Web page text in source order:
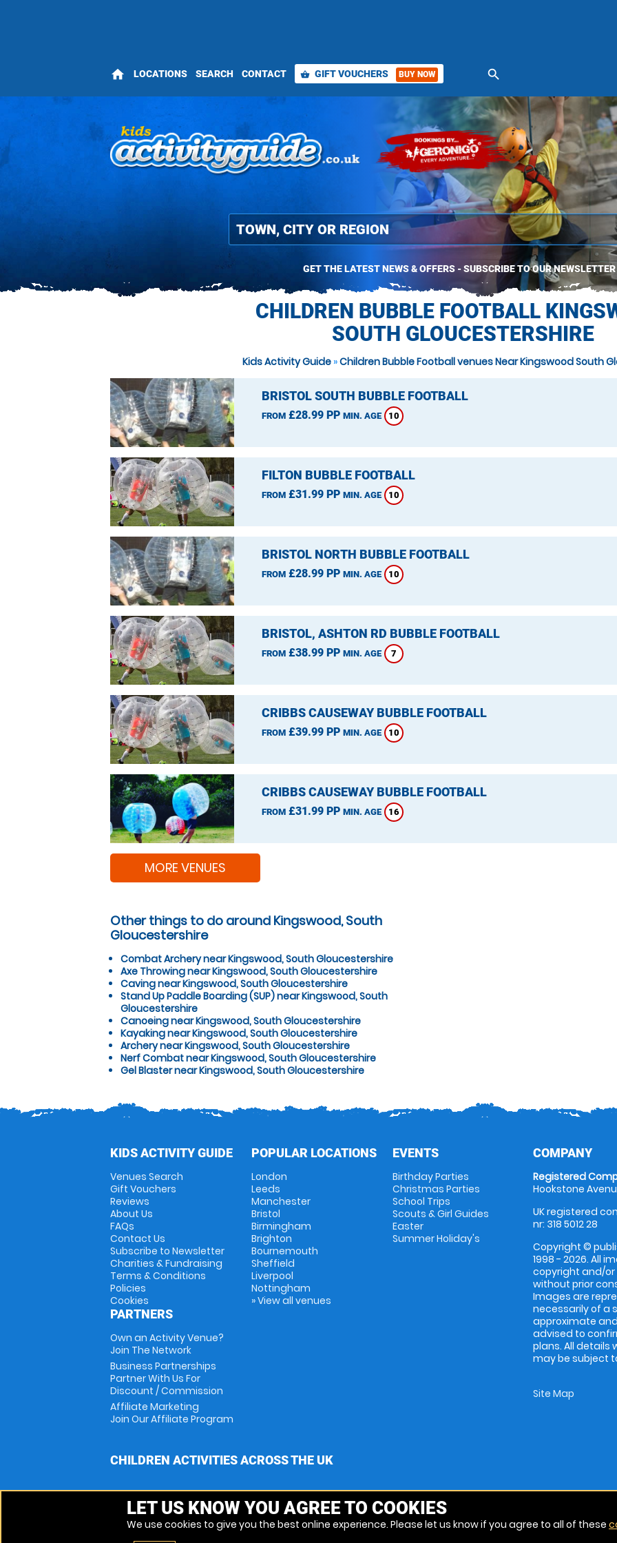
home LOCATIONS SEARCH CONTACT shopping_basket GIFT VOUCHERS BUY NOW search
GET THE LATEST NEWS & OFFERS - SUBSCRIBE TO OUR NEWSLETTER
CHILDREN BUBBLE FOOTBALL
SOUTH GLOUCESTERSHIRE
Kids Activity Guide »Children Bubble Football venues Near Kingswood South
BRISTOL SOUTH BUBBLE FOOTBALL
FROM£28.99 PP MIN. AGE 10
FILTON BUBBLE FOOTBALL
FROM£31.99 PP MIN. AGE 10
BRISTOL NORTH BUBBLE FOOTBALL
FROM£28.99 PP MIN. AGE 10
BRISTOL, ASHTON RD BUBBLE FOOTBALL
FROM£38.99 PP MIN. AGE 7
CRIBBS CAUSEWAY BUBBLE FOOTBALL
FROM£39.99 PP MIN. AGE 10
CRIBBS CAUSEWAY BUBBLE FOOTBALL
FROM£31.99 PP MIN. AGE 16
MORE VENUES
Other things to do around Kingswood, South
Gloucestershire
Combat Archery near Kingswood, South Gloucestershire
Axe Throwing near Kingswood, South Gloucestershire
Caving near Kingswood, South Gloucestershire
Stand Up Paddle Boarding (SUP) near Kingswood, South
Gloucestershire
Canoeing near Kingswood, South Gloucestershire
Kayaking near Kingswood, South Gloucestershire
Archery near Kingswood, South Gloucestershire
Nerf Combat near Kingswood, South Gloucestershire
Gel Blaster near Kingswood, South Gloucestershire
KIDS ACTIVITY GUIDE
Venues Search
Gift Vouchers
Reviews
About Us
FAQs
Contact Us
Subscribe to Newsletter
Charities & Fundraising
Terms & Conditions
Policies
Cookies
PARTNERS
Own an Activity Venue?
Join The Network
Business Partnerships
Partner With Us For
Discount / Commission
Affiliate Marketing
Join Our Affiliate Program
POPULAR LOCATIONS
London
Leeds
Manchester
Bristol
Birmingham
Brighton
Bournemouth
Sheffield
Liverpool
Nottingham
» View all venues
EVENTS
Birthday Parties
Christmas Parties
School Trips
Scouts & Girl Guides
Easter
Summer Holiday's
COMPANY
Registered
Hookstone
UK registered
nr: 318 5012 28
Copyright ©
1998 - 2026. All
copyright and/
without prior
Images are
necessarily of a
approximate
advised to
plans. All details
may be subject
Site Map
CHILDREN ACTIVITIES ACROSS THE UK
LET US KNOW YOU AGREE TO COOKIES
We use cookies to give you the best online experience. Please let us know if you agree to all of these